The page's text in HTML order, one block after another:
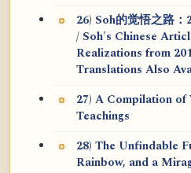
26) Soh的觉悟之路
/ Soh's Chinese
Realizations from
Translations Also
27) A Compilation of
Teachings
28) The Unfindable
Rainbow, and a